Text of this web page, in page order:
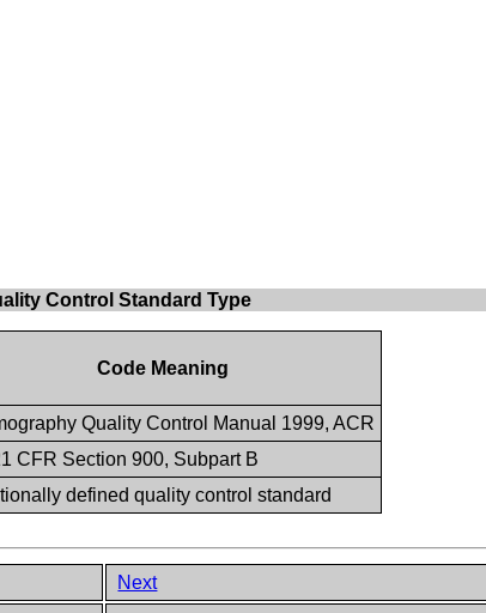
Control Standard Type
Code Meaning
Quality Control Manual 1999, ACR
CFR Section 900, Subpart B
defined quality control standard
Next